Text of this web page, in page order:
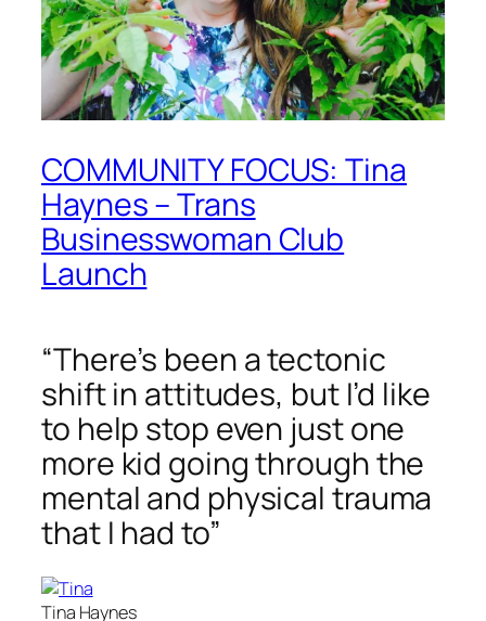
COMMUNITY FOCUS: Tina
Haynes – Trans
Businesswoman Club
Launch
“There’s been a tectonic
shift in attitudes, but I’d like
to help stop even just one
more kid going through the
mental and physical trauma
that I had to”
Tina Haynes